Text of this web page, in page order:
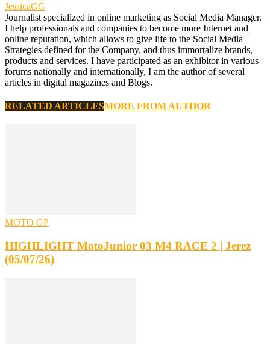
JessicaGG
Journalist specialized in online marketing as Social Media Manager.
I help professionals and companies to become more Internet and
online reputation, which allows to give life to the Social Media
Strategies defined for the Company, and thus immortalize brands,
products and services. I have participated as an exhibitor in various
forums nationally and internationally, I am the author of several
articles in digital magazines and Blogs.
RELATED ARTICLESMORE FROM AUTHOR
MOTO GP
HIGHLIGHT MotoJunior 03 M4 RACE 2 | Jerez
(05/07/26)